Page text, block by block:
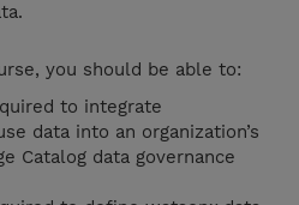
you should be able to:
to integrate
data into an organization’s
Catalog data governance